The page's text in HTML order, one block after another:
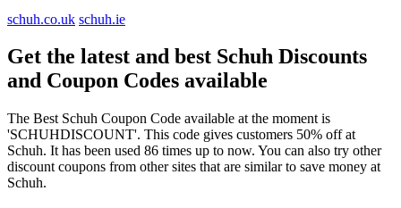
schuh.co.uk schuh.ie
Get the latest and best Schuh Discounts
and Coupon Codes available
The Best Schuh Coupon Code available at the moment is
'SCHUHDISCOUNT'. This code gives customers 50% off at
Schuh. It has been used 86 times up to now. You can also try other
discount coupons from other sites that are similar to save money at
Schuh.